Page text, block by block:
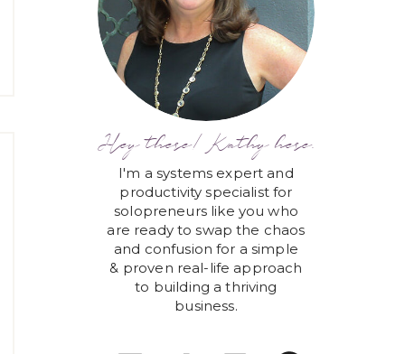
I'm a systems expert and
productivity specialist for
solopreneurs like you who
are ready to swap the chaos
and confusion for a simple
& proven real-life approach
to building a thriving
business.
Hey there! Kathy here.